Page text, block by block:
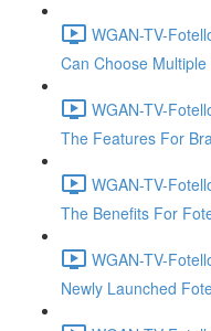
WGAN-TV-
Can Choose
WGAN-TV-
The Features For
WGAN-TV-
The Benefits For
WGAN-TV-
Newly Launched